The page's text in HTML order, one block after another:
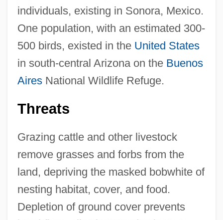
individuals, existing in Sonora, Mexico.
One population, with an estimated 300-
500 birds, existed in the United States
in south-central Arizona on the Buenos
AiresNational Wildlife Refuge.
Threats
Grazing cattle and other livestock
remove grasses and forbs from the
land, depriving the masked bobwhite of
nesting habitat, cover, and food.
Depletion of ground cover prevents